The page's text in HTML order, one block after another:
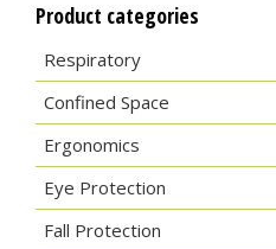
Product categories
Respiratory
Confined Space
Ergonomics
Eye Protection
Fall Protection